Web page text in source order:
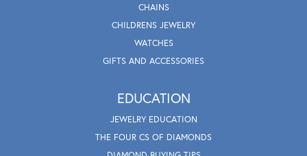
CHAINS
CHILDRENS JEWELRY
WATCHES
GIFTS AND ACCESSORIES
EDUCATION
JEWELRY EDUCATION
THE FOUR CS OF DIAMONDS